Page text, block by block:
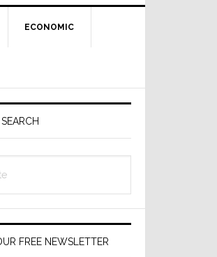
ECONOMIC
SEARCH
FREE NEWSLETTER